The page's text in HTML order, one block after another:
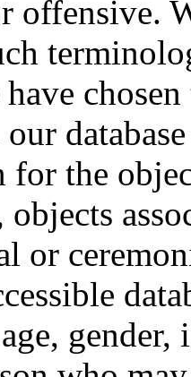
offensive.
for the
or